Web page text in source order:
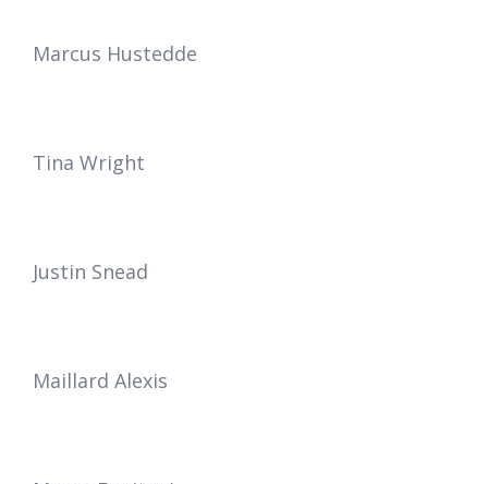
Marcus Hustedde
Tina Wright
Justin Snead
Maillard Alexis